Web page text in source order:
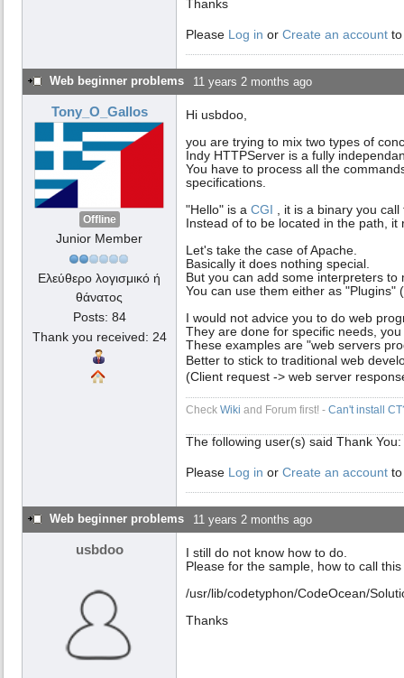
Thanks
Please Log in or Create an account
Web beginner problems 11 years 2 months ago
Tony_O_Gallos
Offline
Junior Member
Ελεύθερο λογισμικό ή
θάνατος
Posts: 84
Thank you received: 24
Hi usbdoo,
you are trying to mix two types of
Indy HTTPServer is a fully
You have to process all the
specifications.
"Hello" is a CGI , it is a binary you
Instead of to be located in the path,
Let's take the case of Apache.
Basically it does nothing special.
But you can add some interpreters to
You can use them either as
I would not advice you to do web
They are done for specific needs,
These examples are "web servers
Better to stick to traditional web
(Client request -> web server
Check Wiki and Forum first! - Can't install
The following user(s) said Thank You:
Please Log in or Create an account
Web beginner problems 11 years 2 months ago
usbdoo
I still do not know how to do.
Please for the sample, how to call
/usr/lib/codetyphon/CodeOcean/
Thanks